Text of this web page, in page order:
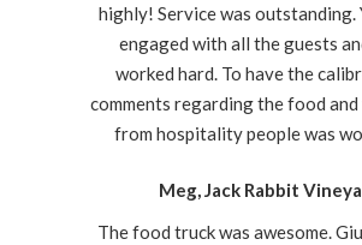
highly! Service was outstanding.
engaged with all the guests
worked hard. To have the
comments regarding the food
from hospitality people was
Meg, Jack Rabbit
The food truck was awesome.